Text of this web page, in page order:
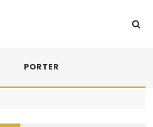
PORTER